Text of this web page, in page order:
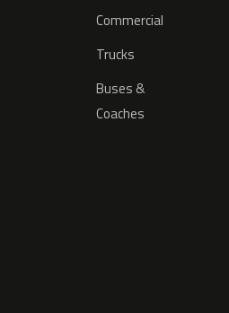
Commercial
Trucks
Buses &
Coaches